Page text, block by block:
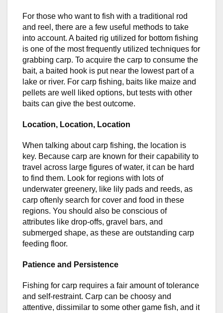
For those who want to fish with a traditional rod
and reel, there are a few useful methods to take
into account. A baited rig utilized for bottom fishing
is one of the most frequently utilized techniques for
grabbing carp. To acquire the carp to consume the
bait, a baited hook is put near the lowest part of a
lake or river. For carp fishing, baits like maize and
pellets are well liked options, but tests with other
baits can give the best outcome.
Location, Location, Location
When talking about carp fishing, the location is
key. Because carp are known for their capability to
travel across large figures of water, it can be hard
to find them. Look for regions with lots of
underwater greenery, like lily pads and reeds, as
carp oftenly search for cover and food in these
regions. You should also be conscious of
attributes like drop-offs, gravel bars, and
submerged shape, as these are outstanding carp
feeding floor.
Patience and Persistence
Fishing for carp requires a fair amount of tolerance
and self-restraint. Carp can be choosy and
attentive, dissimilar to some other game fish, and it